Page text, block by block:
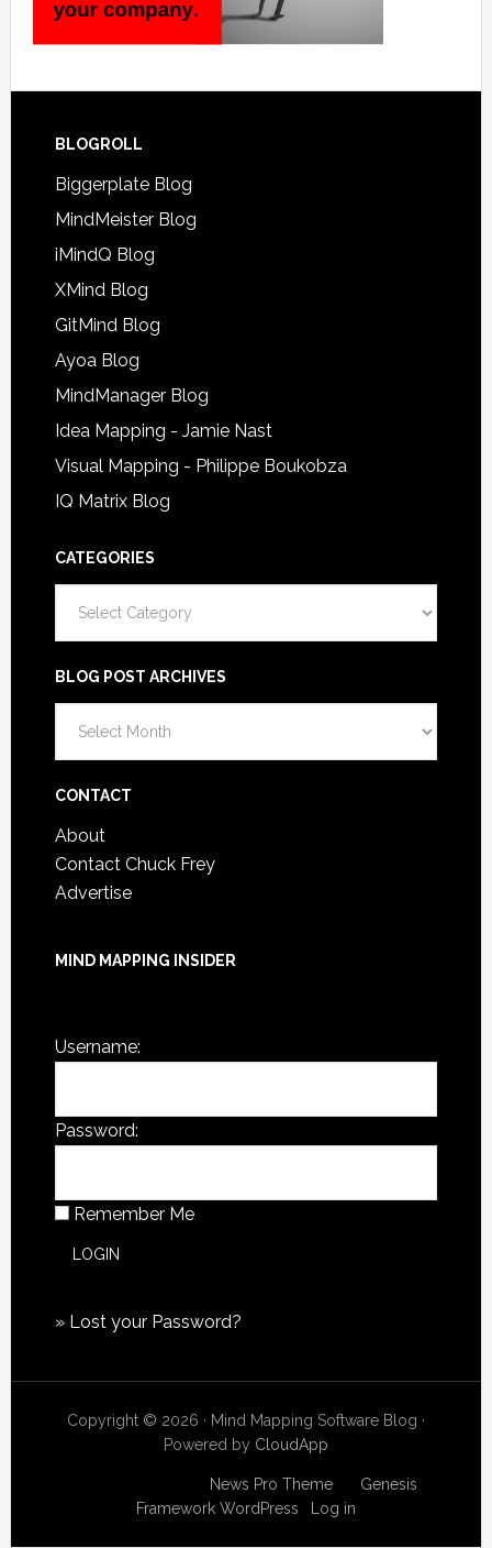
BLOGROLL
Biggerplate Blog
MindMeister Blog
iMindQ Blog
XMind Blog
GitMind Blog
Ayoa Blog
MindManager Blog
Idea Mapping - Jamie Nast
Visual Mapping - Philippe Boukobza
IQ Matrix Blog
CATEGORIES
BLOG POST ARCHIVES
Post
CONTACT
About
Contact Chuck Frey
Advertise
MIND MAPPING INSIDER
Username:
Password:
Remember Me
» Lost your Password?
Copyright © 2026 · Mind Mapping Software Blog ·
Powered by CloudApp
News Pro Theme
Genesis
Framework WordPress Log in